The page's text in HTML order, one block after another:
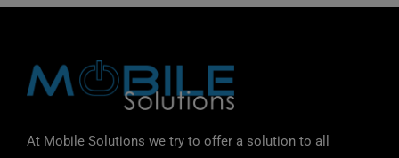
At Mobile Solutions we try to offer a solution to all